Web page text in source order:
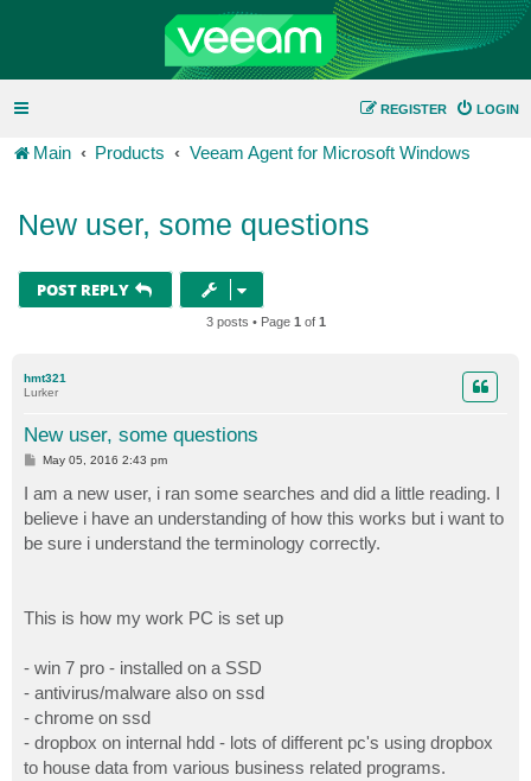
LOGIN
REGISTER
Main Products Veeam Agent for Microsoft Windows
New user, some questions
POST REPLY
3 posts • Page 1 of 1
hmt321
Lurker
New user, some questions
P
t
May 05, 2016 2:43 pm
I am a new user, i ran some searches and did a little reading. I
believe i have an understanding of how this works but i want to
be sure i understand the terminology correctly.
This is how my work PC is set up
- win 7 pro - installed on a SSD
- antivirus/malware also on ssd
- chrome on ssd
- dropbox on internal hdd - lots of different pc's using dropbox
to house data from various business related programs.